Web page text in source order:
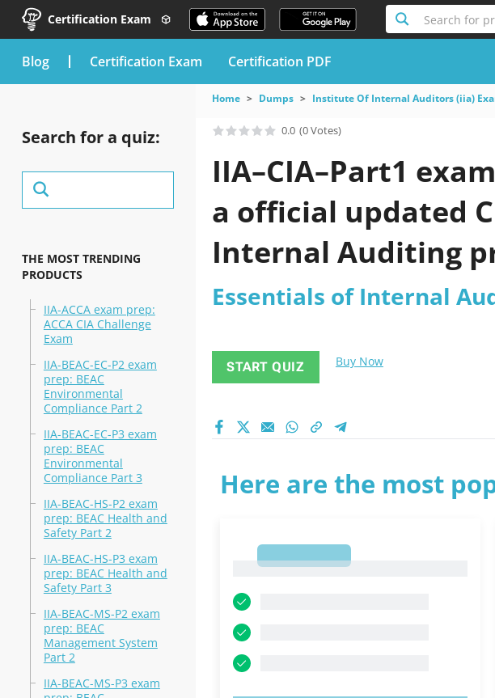
Certification Exam Search for
blog Certification Exam Certification PDF
Search for a quiz:
THE MOST TRENDING
PRODUCTS
IIA-ACCA exam prep:
ACCA CIA Challenge
Exam
IIA-BEAC-EC-P2 exam
prep: BEAC
Environmental
Compliance Part 2
IIA-BEAC-EC-P3 exam
prep: BEAC
Environmental
Compliance Part 3
IIA-BEAC-HS-P2 exam
prep: BEAC Health and
Safety Part 2
IIA-BEAC-HS-P3 exam
prep: BEAC Health and
Safety Part 3
IIA-BEAC-MS-P2 exam
prep: BEAC
Management System
Part 2
IIA-BEAC-MS-P3 exam
Home Dumps Institute Of Internal Auditors (iia)
0.0 (0 Votes)
IIA–CIA–Part1
a official updated
Internal Auditing
Essentials of Internal
START QUIZ Buy Now
Here are the most